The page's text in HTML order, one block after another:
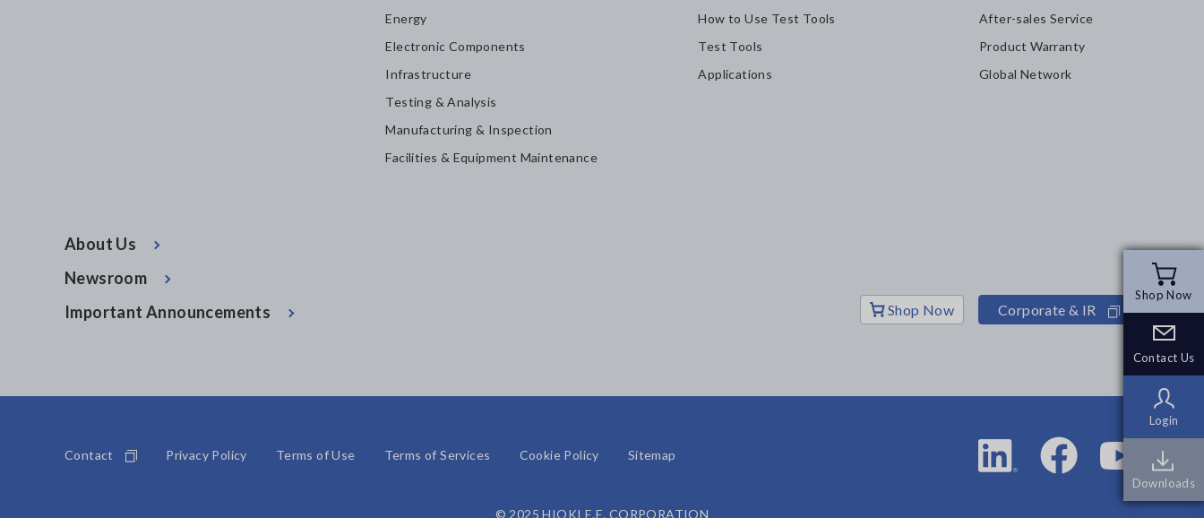
Shop Now
Contact Us
Login
Downloads
Shop Now
Contact Us
Login
Downloads
Energy
Electronic Components
Infrastructure
Testing & Analysis
Manufacturing & Inspection
Facilities & Equipment Maintenance
How to Use Test Tools
Test Tools
Applications
After-sales Service
Product Warranty
Global Network
About Us
Newsroom
Important Announcements
Shop Now Corporate & IR
Contact Privacy Policy Terms of Use Terms of Services Cookie Policy Sitemap
© 2025 HIOKI E.E. CORPORATION